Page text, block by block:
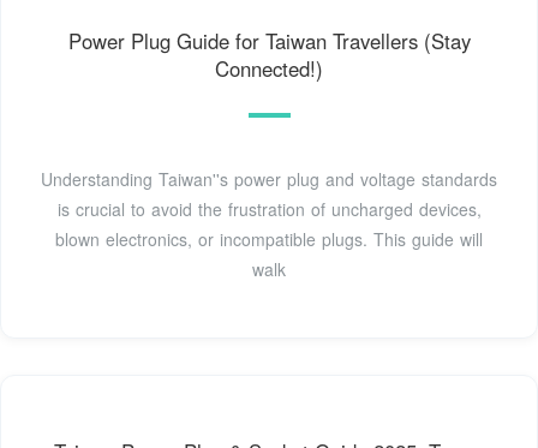
Power Plug Guide for Taiwan Travellers (Stay
Connected!)
Understanding Taiwan''s power plug and voltage standards
is crucial to avoid the frustration of uncharged devices,
blown electronics, or incompatible plugs. This guide will
walk